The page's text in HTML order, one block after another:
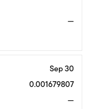
—
Sep 30
0.001679807
—